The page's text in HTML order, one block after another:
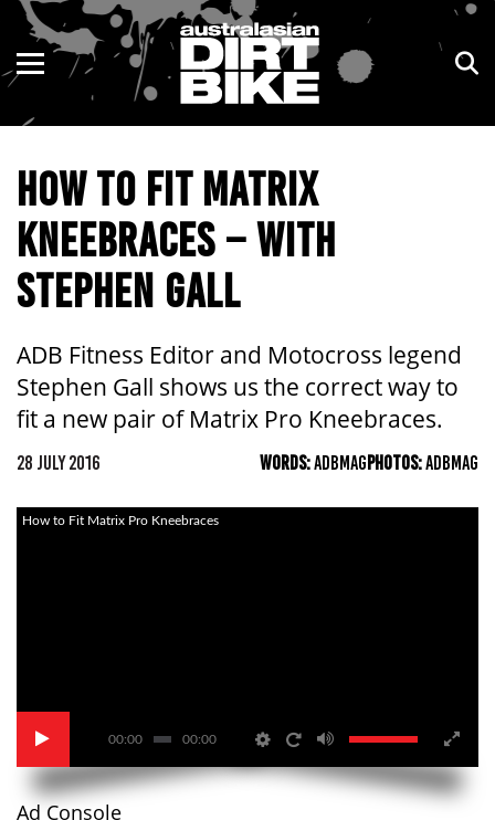
HOW TO FIT MATRIX
KNEEBRACES – WITH
STEPHEN GALL
ADB Fitness Editor and Motocross legend
Stephen Gall shows us the correct way to
fit a new pair of Matrix Pro Kneebraces.
28 JULY 2016 WORDS:ADBMAGPHOTOS:ADBMAG
00:00 00:00
How to Fit Matrix Pro Kneebraces
Ad Console
ENDURO
MOTOCROSS
TRAIL
ADVENTURE
KIDS
NSW
VIC
QLD
WA
SA
NT
ACT
TAS